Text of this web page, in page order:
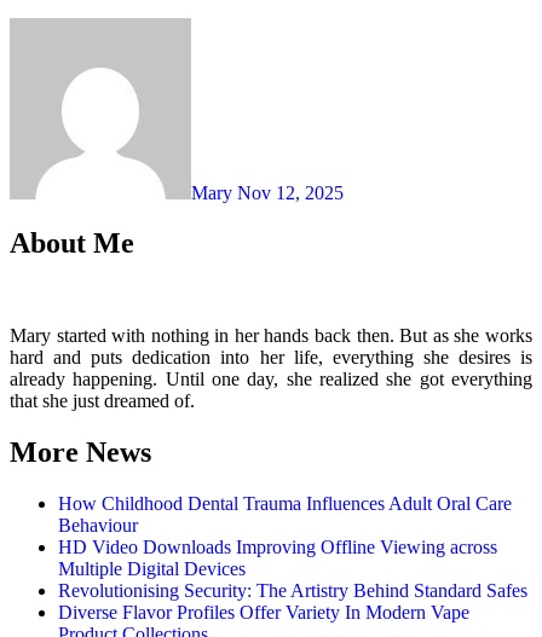
Mary Nov 12, 2025
About Me
Mary started with nothing in her hands back then. But as she works
hard and puts dedication into her life, everything she desires is
already happening. Until one day, she realized she got everything
that she just dreamed of.
More News
How Childhood Dental Trauma Influences Adult Oral Care
Behaviour
HD Video Downloads Improving Offline Viewing across
Multiple Digital Devices
Revolutionising Security: The Artistry Behind Standard Safes
Diverse Flavor Profiles Offer Variety In Modern Vape